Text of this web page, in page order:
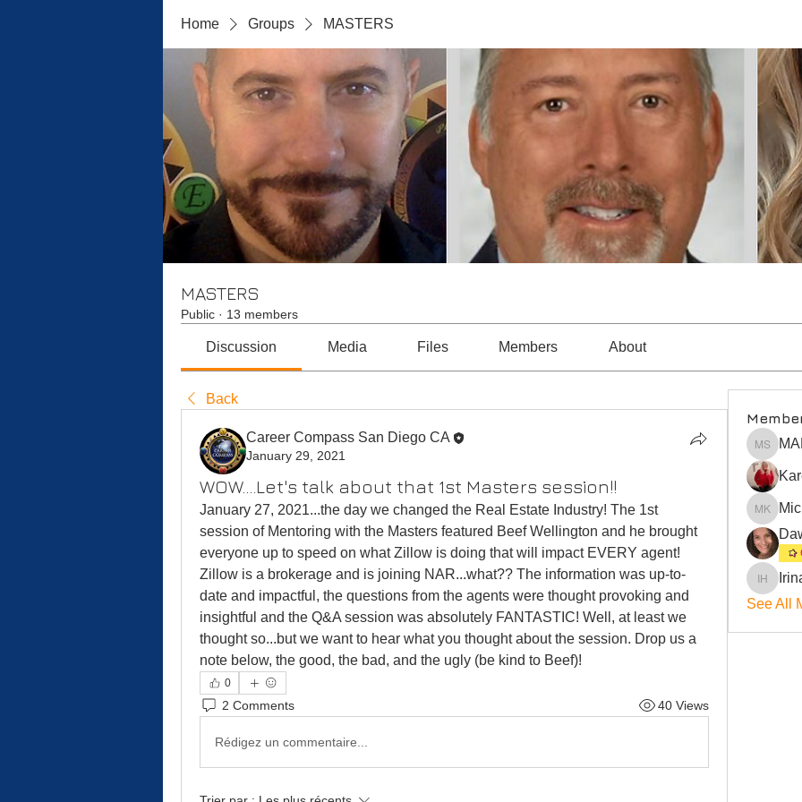
Home Groups MASTERS
MASTERS
Public · 13 members
Discussion Media Files Members About
Back
Career Compass San Diego CA
January 29, 2021
WOW....Let's talk about that 1st Masters session!!
January 27, 2021...the day we changed the Real Estate Industry! The 1st
session of Mentoring with the Masters featured Beef Wellington and he brought
everyone up to speed on what Zillow is doing that will impact EVERY agent!
Zillow is a brokerage and is joining NAR...what?? The information was up-to-
date and impactful, the questions from the agents were thought provoking and
insightful and the Q&A session was absolutely FANTASTIC! Well, at least we
thought so...but we want to hear what you thought about the session. Drop us a
note below, the good, the bad, and the ugly (be kind to Beef)!
0
2 Comments 40 Views
Rédigez un commentaire...
Irina Hill
See All